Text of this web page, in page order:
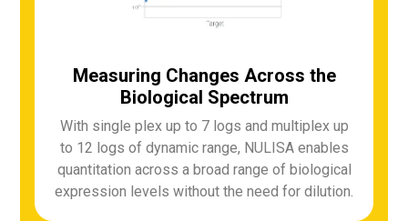
Measuring Changes Across the
Biological Spectrum
With single plex up to 7 logs and multiplex up
to 12 logs of dynamic range, NULISA enables
quantitation across a broad range of biological
expression levels without the need for dilution.